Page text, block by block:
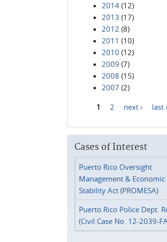
2014 (12)
2013 (17)
2012 (8)
2011 (10)
2010 (12)
2009 (7)
2008 (15)
2007 (2)
1 2 next › last
Cases of Interest
Puerto Rico Oversight
Management & Economic
Stability Act (PROMESA)
Puerto Rico Police Dept.
(Civil Case No. 12-2039-